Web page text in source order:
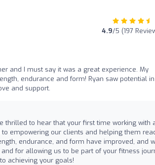
4.9/5 (197
and I must say it was a great experience. My
endurance and form! Ryan saw potential
and support.
thrilled to hear that your first time working with
empowering our clients and helping them
endurance, and form have improved, and
for allowing us to be part of your fitness
achieving your goals!